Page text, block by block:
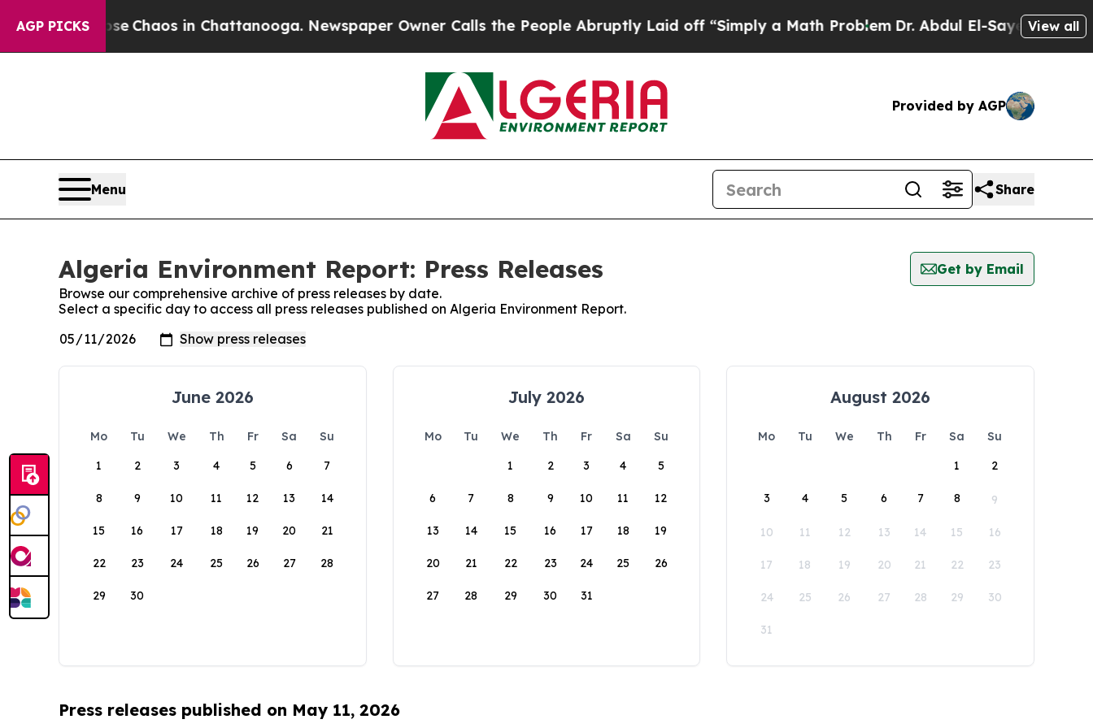
AGP PICKS
Collapse Chaos in Chattanooga. Newspaper Owner Calls the People Abruptly Laid off “Simply a Math ProblemDr. Abdul El-Sayed onView all
Provided by AGP
Menu Share
Algeria Environment Report: Press Releases
Get by Email
Browse our comprehensive archive of press releases by date.
Select a specific day to access all press releases published on Algeria Environment Report.
June 2026
Mo Tu We Th Fr Sa
Su
1
2 3 4 5 6 7
8 9 10 11 12 13 14
15 16 17 18 19 20 21
22 23 24 25 26 27 28
29 30
July 2026
Mo Tu We Th Fr Sa
Su
1
2 3 4 5
6 7 8 9 10 11 12
13 14 15 16 17 18 19
20 21 22 23 24 25 26
27 28 29 30 31
August 2026
Mo Tu We Th Fr Sa
Su
1
2
3 4 5 6 7 8 9
10 11 12 13 14 15 16
17 18 19 20 21 22 23
24 25 26 27 28 29 30
31
Press releases published on May 11, 2026